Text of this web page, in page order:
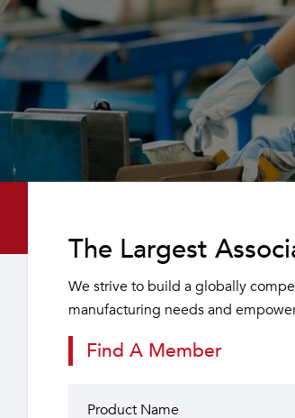
The Largest
We strive to build a globally
manufacturing needs and
Find A Member